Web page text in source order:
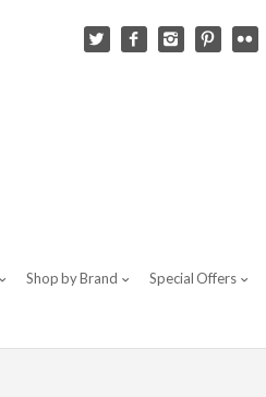
Shop by Brand Special Offers